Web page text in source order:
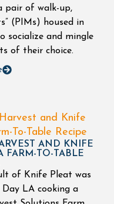
pair of walk-up,
(PIMs) housed in
socialize and mingle
of their choice.
AND KNIFE
FARM-TO-TABLE
of Knife Pleat was
LA cooking a